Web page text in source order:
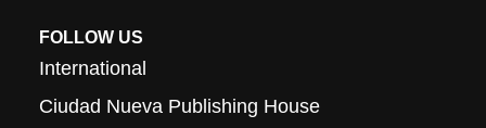
FOLLOW US
International
Ciudad Nueva Publishing House